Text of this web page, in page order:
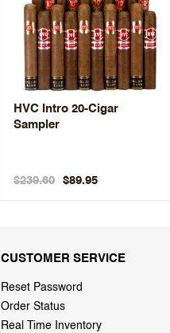
HVC Intro 20-Cigar
Sampler
$239.60 $89.95
CUSTOMER SERVICE
Reset Password
Order Status
Real Time Inventory